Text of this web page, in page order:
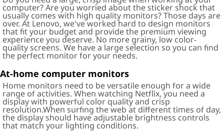
computer? Are you worried about the sticker shock that
usually comes with high quality monitors? Those days are
over. At Lenovo, we've worked hard to design monitors
that fit your budget and provide the premium viewing
experience you deserve. No more grainy, low color-
quality screens. We have a large selection so you can find
the perfect monitor for your needs.
At-home computer monitors
Home monitors need to be versatile enough for a wide
range of activities. When watching Netflix, you need a
display with powerful color quality and crisp
resolution.When surfing the web at different times of day,
the display should have adjustable brightness controls
that match your lighting conditions.